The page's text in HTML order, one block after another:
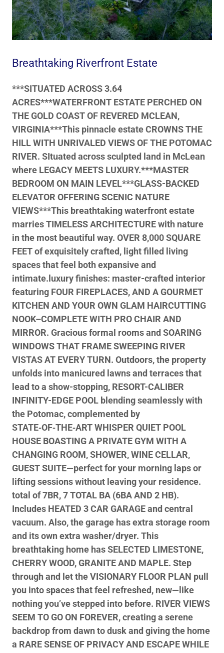
Breathtaking Riverfront Estate
***SITUATED ACROSS 3.64
ACRES***WATERFRONT ESTATE PERCHED ON
THE GOLD COAST OF REVERED MCLEAN,
VIRGINIA***This pinnacle estate CROWNS THE
HILL WITH UNRIVALED VIEWS OF THE POTOMAC
RIVER. SItuated across sculpted land in McLean
where LEGACY MEETS LUXURY.***MASTER
BEDROOM ON MAIN LEVEL***GLASS-BACKED
ELEVATOR OFFERING SCENIC NATURE
VIEWS***This breathtaking waterfront estate
marries TIMELESS ARCHITECTURE with nature
in the most beautiful way. OVER 8,000 SQUARE
FEET of exquisitely crafted, light filled living
spaces that feel both expansive and
intimate.luxury finishes: master-crafted interior
featuring FOUR FIREPLACES, AND A GOURMET
KITCHEN AND YOUR OWN GLAM HAIRCUTTING
NOOK–COMPLETE WITH PRO CHAIR AND
MIRROR. Gracious formal rooms and SOARING
WINDOWS THAT FRAME SWEEPING RIVER
VISTAS AT EVERY TURN. Outdoors, the property
unfolds into manicured lawns and terraces that
lead to a show-stopping, RESORT-CALIBER
INFINITY-EDGE POOL blending seamlessly with
the Potomac, complemented by
STATE‑OF‑THE‑ART WHISPER QUIET POOL
HOUSE BOASTING A PRIVATE GYM WITH A
CHANGING ROOM, SHOWER, WINE CELLAR,
GUEST SUITE—perfect for your morning laps or
lifting sessions without leaving your residence.
total of 7BR, 7 TOTAL BA (6BA AND 2 HB).
Includes HEATED 3 CAR GARAGE and central
vacuum. Also, the garage has extra storage room
and its own extra washer/dryer. This
breathtaking home has SELECTED LIMESTONE,
CHERRY WOOD, GRANITE AND MAPLE. Step
through and let the VISIONARY FLOOR PLAN pull
you into spaces that feel refreshed, new—like
nothing you’ve stepped into before. RIVER VIEWS
SEEM TO GO ON FOREVER, creating a serene
backdrop from dawn to dusk and giving the home
a RARE SENSE OF PRIVACY AND ESCAPE WHILE